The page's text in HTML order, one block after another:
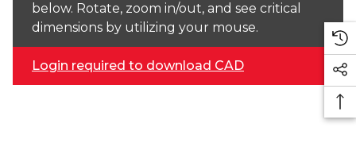
below. Rotate, zoom in/out, and see critical
dimensions by utilizing your mouse.
Login required to download CAD